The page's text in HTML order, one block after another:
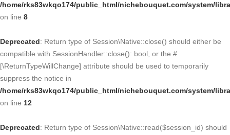
/home/rks83wkqo174/public_html/nichebouquet.com/system/
on line 8
Deprecated: Return type of Session\Native::close() should either be
compatible with SessionHandler::close(): bool, or the #
[\ReturnTypeWillChange] attribute should be used to temporarily
suppress the notice in
/home/rks83wkqo174/public_html/nichebouquet.com/system/
on line 12
Deprecated: Return type of Session\Native::read($session_id) should